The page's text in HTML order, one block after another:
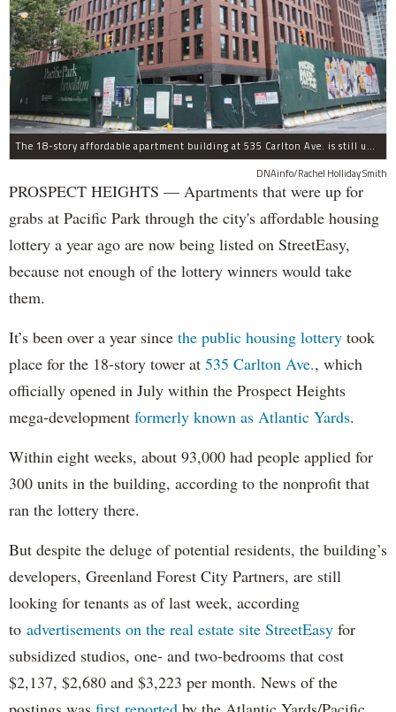
The 18-story affordable apartment building at 535 Carlton Ave. is still under construction in Prospect Heights.
DNAinfo/Rachel Holliday Smith
PROSPECT HEIGHTS — Apartments that were up for
grabs at Pacific Park through the city's affordable housing
lottery a year ago are now being listed on StreetEasy,
because not enough of the lottery winners would take
them.
It’s been over a year since the public housing lottery took
place for the 18-story tower at 535 Carlton Ave., which
officially opened in July within the Prospect Heights
mega-development formerly known as Atlantic Yards.
Within eight weeks, about 93,000 had people applied for
300 units in the building, according to the nonprofit that
ran the lottery there.
But despite the deluge of potential residents, the building’s
developers, Greenland Forest City Partners, are still
looking for tenants as of last week, according
to advertisements on the real estate site StreetEasy for
subsidized studios, one- and two-bedrooms that cost
$2,137, $2,680 and $3,223 per month. News of the